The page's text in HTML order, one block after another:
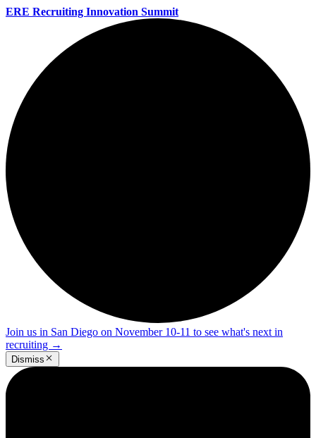
ERE Recruiting Innovation Summit
Join us in San Diego on November 10-11 to see what's next in
recruiting →
Dismiss